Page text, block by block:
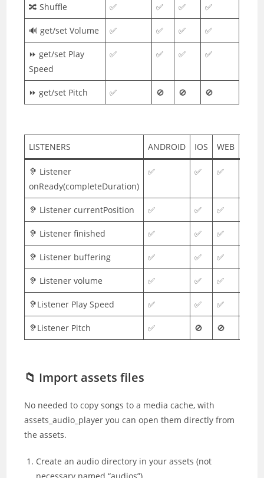
🔀 Shuffle ✅ ✅ ✅ ✅
🔊 get/set Volume ✅ ✅ ✅ ✅
⏩ get/set Play
Speed
✅ ✅ ✅ ✅
⏩ get/set Pitch ✅ 🚫 🚫 🚫
LISTENERS ANDROID IOS WEB
🦻 Listener
onReady(completeDuration)
✅ ✅ ✅
🦻 Listener currentPosition ✅ ✅ ✅
🦻 Listener finished ✅ ✅ ✅
🦻 Listener buffering ✅ ✅ ✅
🦻 Listener volume ✅ ✅ ✅
🦻Listener Play Speed ✅ ✅ ✅
🦻Listener Pitch ✅ 🚫 🚫
📁 Import assets files
No needed to copy songs to a media cache, with
assets_audio_player you can open them directly from
the assets.
Create an audio directory in your assets (not